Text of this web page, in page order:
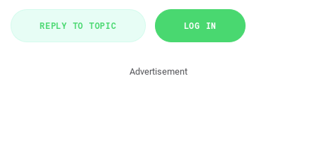
REPLY TO TOPIC LOG IN
Advertisement